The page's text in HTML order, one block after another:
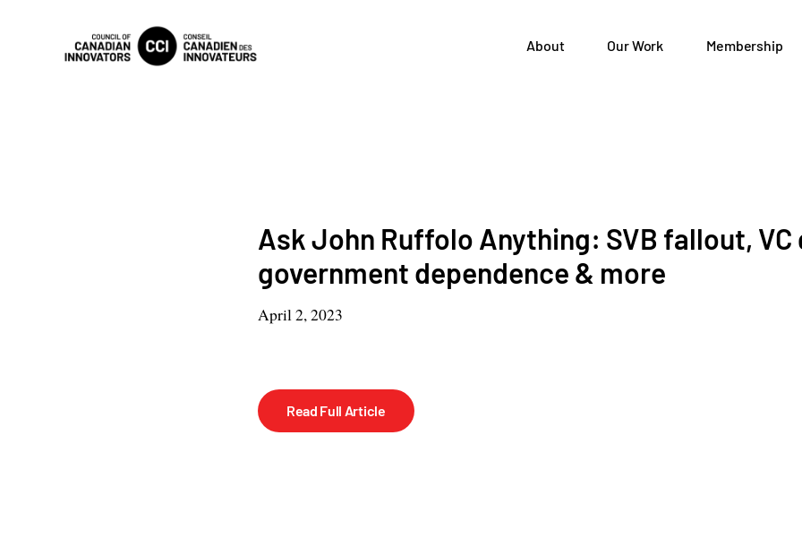
About Our Work Membership
Ask John Ruffolo Anything: SVB fallout,
government dependence & more
April 2, 2023
Read Full Article